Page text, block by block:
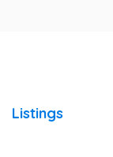
Listings